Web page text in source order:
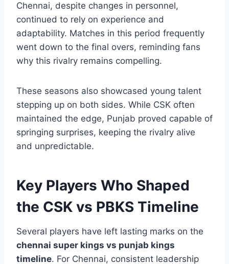
and leadership, aiming to build a more
balanced and competitive unit.
Chennai, despite changes in personnel,
continued to rely on experience and
went down to the final overs, reminding fans
why this rivalry remains compelling.
These seasons also showcased young talent
stepping up on both sides. While CSK often
and unpredictable.
Key Players Who Shaped
the CSK vs PBKS Timeline